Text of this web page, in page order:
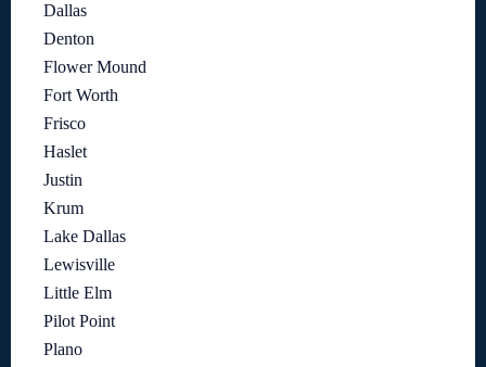
Dallas
Denton
Flower Mound
Fort Worth
Frisco
Haslet
Justin
Krum
Lake Dallas
Lewisville
Little Elm
Pilot Point
Plano